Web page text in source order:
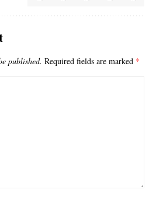
published. Required fields are marked *